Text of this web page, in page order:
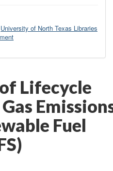
University of North Texas Libraries
Lifecycle
Fuel